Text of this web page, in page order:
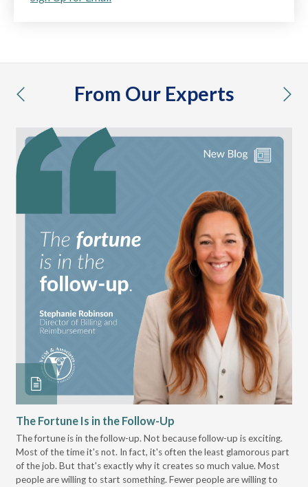
From Our Experts
previous
The Fortune Is in the Follow-Up
The fortune is in the follow-up. Not because follow-up is exciting.
Most of the time it's not. In fact, it's often the least glamorous part
of the job. But that's exactly why it creates so much value. Most
people are willing to start something. Fewer people are willing to